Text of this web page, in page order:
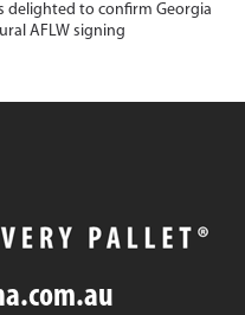
delighted to confirm Georgia
AFLW signing